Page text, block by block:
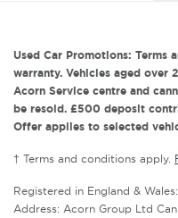
Used Car Promotions: Terms
warranty. Vehicles aged over
Acorn Service centre and
be resold. £500 deposit
Offer applies to selected
† Terms and conditions apply.
Registered in England &
Address: Acorn Group Ltd